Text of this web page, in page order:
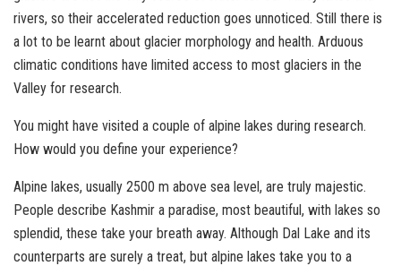
rivers, so their accelerated reduction goes unnoticed. Still there is
a lot to be learnt about glacier morphology and health. Arduous
climatic conditions have limited access to most glaciers in the
Valley for research.
You might have visited a couple of alpine lakes during research.
How would you define your experience?
Alpine lakes, usually 2500 m above sea level, are truly majestic.
People describe Kashmir a paradise, most beautiful, with lakes so
splendid, these take your breath away. Although Dal Lake and its
counterparts are surely a treat, but alpine lakes take you to a